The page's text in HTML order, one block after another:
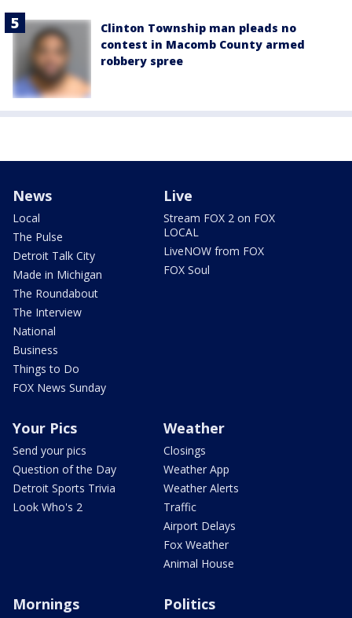
Clinton Township man pleads no
contest in Macomb County armed
robbery spree
News
Local
The Pulse
Detroit Talk City
Made in Michigan
The Roundabout
The Interview
National
Business
Things to Do
FOX News Sunday
Live
Stream FOX 2 on FOX
LOCAL
LiveNOW from FOX
FOX Soul
Your Pics
Send your pics
Question of the Day
Detroit Sports Trivia
Look Who's 2
Weather
Closings
Weather App
Weather Alerts
Traffic
Airport Delays
Fox Weather
Animal House
Mornings Politics